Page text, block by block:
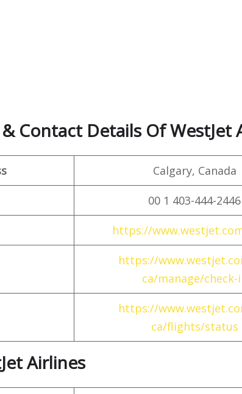
Contact Details Of WestJet
Calgary, Canada
00 1 403-444-2446
https://
https://
ca/manage/check-
https://
ca/flights/status
Airlines